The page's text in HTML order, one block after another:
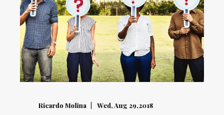
Ricardo Molina
Wed, Aug 29,2018